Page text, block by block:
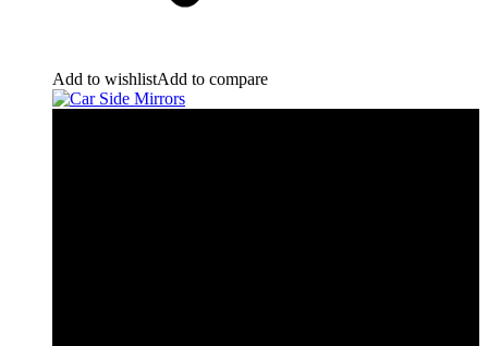
Add to wishlistAdd to compare